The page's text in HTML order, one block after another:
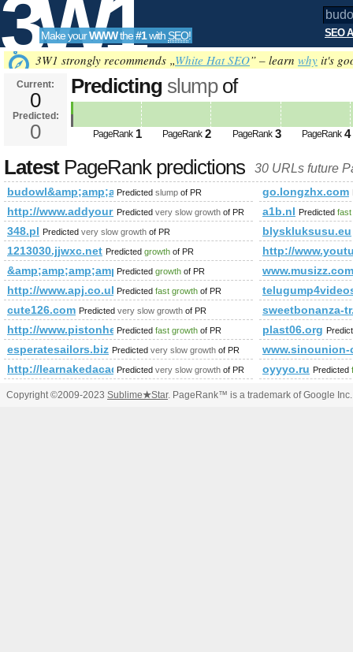
3W1
SEO
Tools
Make yourWWWthe#1with SEO! SEO
3W1 strongly recommends „White Hat SEO” – learn why it's
Current:
0
Predicted:
0
Predicting slumpof
html% PageRank Predicted future
PageRank 1 PageRank 2 PageRank 3 PageRank 4
LatestPageRank predictions 30 URLs future
Predicted slump of PR go.longzhx.com
http://www.addyourlnksnow.com/submit.php=http:/
Predicted very slow growth of PR a1b.nl Predicted fast
348.pl Predicted very slow growth of PR
blyskluksusu.eu
1213030.jjwxc.net Predicted growth of PR
http://
Predicted growth of PR
www.musizz.com
http://www.apj.co.uk/rapanui/
Predicted fast growth of PR
cute126.com Predicted very slow growth of PR
sweetbonanza-
http://www.pistonheads.com/gassing/
Predicted fast growth of PR plast06.org
esperatesailors.biz Predicted very slow growth of PR
www.sinounion-
http://learnakedacademy.com/
Predicted very slow growth of PR oyyyo.ru Predicted
Copyright ©2009-2023 Sublime★Star. PageRank™ is a trademark of Google Inc.